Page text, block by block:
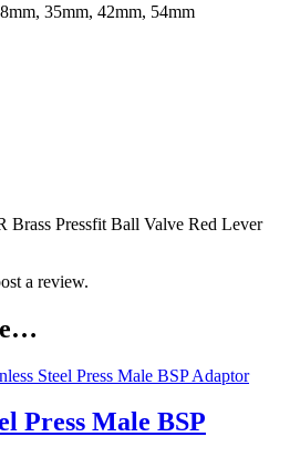
35mm, 42mm, 54mm
Brass Pressfit Ball Valve Red Lever
a review.
Press Male BSP